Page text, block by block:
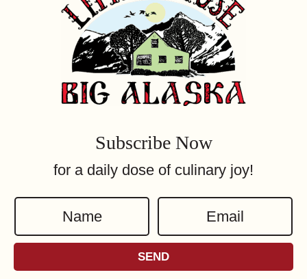
Subscribe Now
for a daily dose of culinary joy!
a
m
a
SEND